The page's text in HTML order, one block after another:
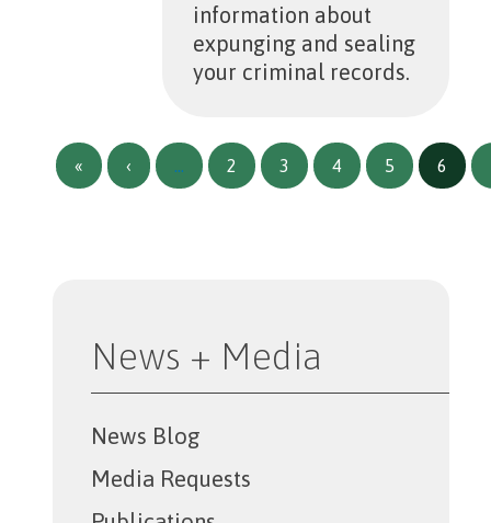
information about
expunging and sealing
your criminal records.
Pagination
«First page
‹Previous page
… 2 3 4 5 6
News + Media
News Blog
Media Requests